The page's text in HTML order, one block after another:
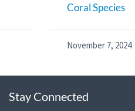
Coral Species
November 7, 2024
Stay Connected